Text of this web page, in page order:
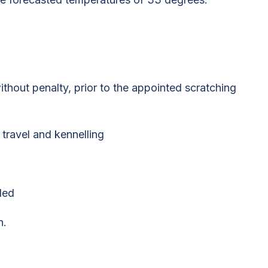
penalty, prior to the appointed scratching
and kennelling